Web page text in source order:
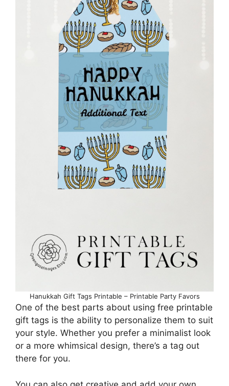
Hanukkah Gift Tags Printable – Printable Party Favors
One of the best parts about using free printable
gift tags is the ability to personalize them to suit
your style. Whether you prefer a minimalist look
or a more whimsical design, there’s a tag out
there for you.